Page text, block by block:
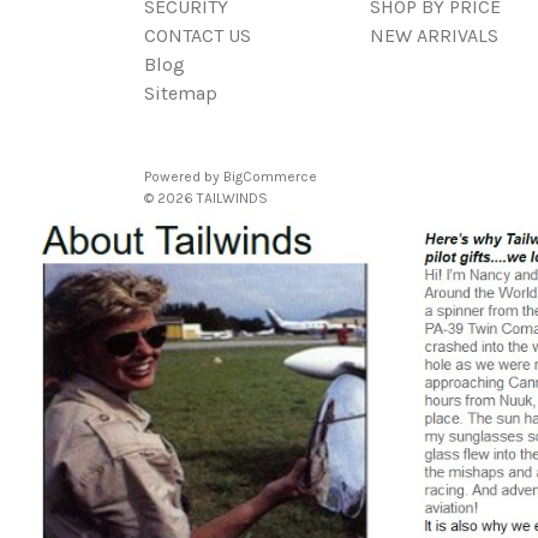
SECURITY
CONTACT US
Blog
Sitemap
SHOP BY PRICE
NEW ARRIVALS
Powered by BigCommerce
© 2026 TAILWINDS